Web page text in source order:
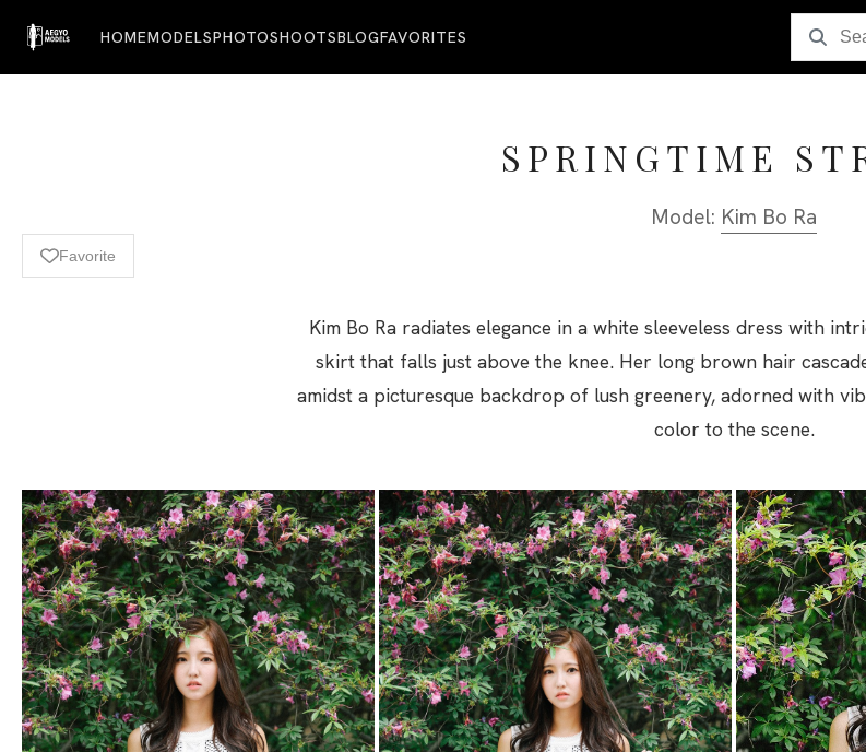
HOMEMODELSPHOTOSHOOTSBLOGFAVORITES
SPRINGTIME
Model: Kim Bo Ra
Favorite
Kim Bo Ra radiates elegance in a white sleeveless dress with
skirt that falls just above the knee. Her long brown hair
amidst a picturesque backdrop of lush greenery, adorned with
color to the scene.